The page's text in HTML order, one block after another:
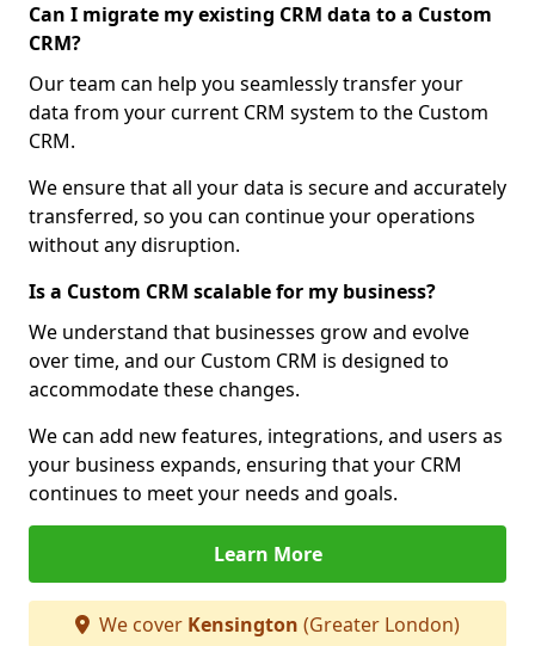
Can I migrate my existing CRM data to a Custom
CRM?
Our team can help you seamlessly transfer your
data from your current CRM system to the Custom
CRM.
We ensure that all your data is secure and accurately
transferred, so you can continue your operations
without any disruption.
Is a Custom CRM scalable for my business?
We understand that businesses grow and evolve
over time, and our Custom CRM is designed to
accommodate these changes.
We can add new features, integrations, and users as
your business expands, ensuring that your CRM
continues to meet your needs and goals.
Learn More
We cover Kensington (Greater London)